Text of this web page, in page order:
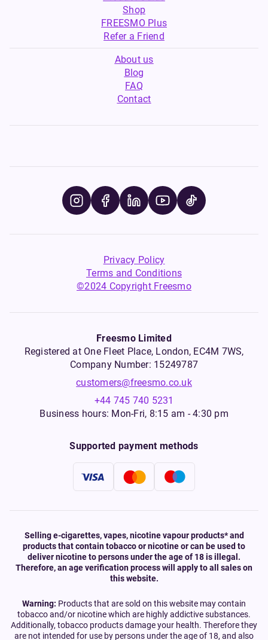
Shop
FREESMO Plus
Refer a Friend
About us
Blog
FAQ
Contact
Privacy Policy
Terms and Conditions
©2024 Copyright Freesmo
Freesmo Limited
Registered at One Fleet Place, London, EC4M 7WS,
Company Number: 15249787
customers@freesmo.co.uk
+44 745 740 5231
Business hours: Mon-Fri, 8:15 am - 4:30 pm
Supported payment methods
Selling e-cigarettes, vapes, nicotine vapour products* and
products that contain tobacco or nicotine or can be used to
deliver nicotine to persons under the age of 18 is illegal.
Therefore, an age verification process will apply to all sales on
this website.
Warning: Products that are sold on this website may contain
tobacco and/or nicotine which are highly addictive substances.
Additionally, tobacco products damage your health. Therefore they
are not intended for use by persons under the age of 18, and also